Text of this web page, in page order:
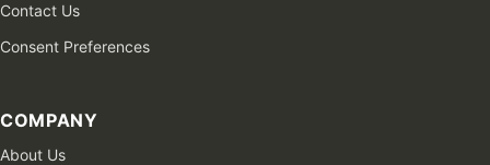
Contact Us
Consent Preferences
COMPANY
About Us